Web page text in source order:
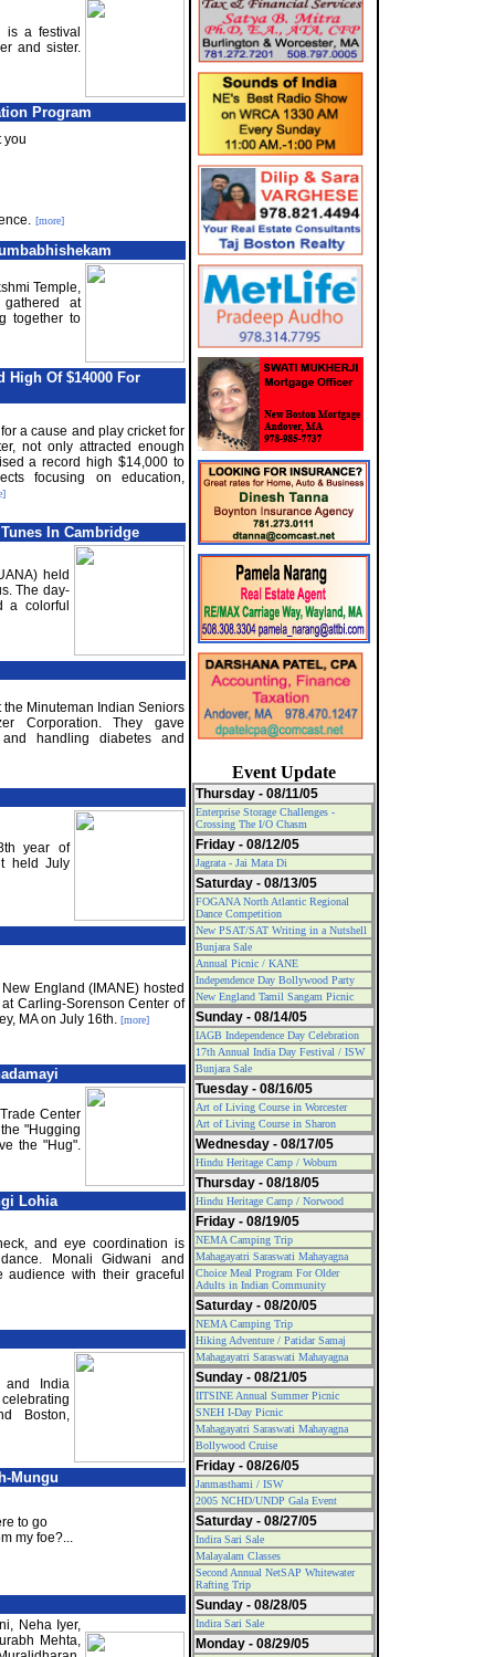
is a festival
and sister.
Program
you
[more]
Temple,
at
together to
High Of $14000 For
a cause and play cricket for
not only attracted enough
a record high $14,000 to
focusing on education,
In Cambridge
held
The day-
a colorful
Minuteman Indian Seniors
Corporation. They gave
handling diabetes and
year of
held July
England (IMANE) hosted
Carling-Sorenson Center of
MA on July 16th. [more]
Center
"Hugging
the "Hug".
Lohia
and eye coordination is
Monali Gidwani and
with their graceful
and India
Boston,
Mungu
to go
my foe?...
Neha Iyer,
Mehta,
Event Update
Thursday - 08/11/05
Enterprise Storage Challenges -
Crossing The I/O Chasm
Friday - 08/12/05
Jagrata - Jai Mata Di
Saturday - 08/13/05
FOGANA North Atlantic Regional
Dance Competition
New PSAT/SAT Writing in a Nutshell
Bunjara Sale
Annual Picnic / KANE
Independence Day Bollywood Party
New England Tamil Sangam Picnic
Sunday - 08/14/05
IAGB Independence Day Celebration
17th Annual India Day Festival / ISW
Bunjara Sale
Tuesday - 08/16/05
Art of Living Course in Worcester
Art of Living Course in Sharon
Wednesday - 08/17/05
Hindu Heritage Camp / Woburn
Thursday - 08/18/05
Hindu Heritage Camp / Norwood
Friday - 08/19/05
NEMA Camping Trip
Mahagayatri Saraswati Mahayagna
Choice Meal Program For Older
Adults in Indian Community
Saturday - 08/20/05
NEMA Camping Trip
Hiking Adventure / Patidar Samaj
Mahagayatri Saraswati Mahayagna
Sunday - 08/21/05
IITSINE Annual Summer Picnic
SNEH I-Day Picnic
Mahagayatri Saraswati Mahayagna
Bollywood Cruise
Friday - 08/26/05
Janmasthami / ISW
2005 NCHD/UNDP Gala Event
Saturday - 08/27/05
Indira Sari Sale
Malayalam Classes
Second Annual NetSAP Whitewater
Rafting Trip
Sunday - 08/28/05
Indira Sari Sale
Monday - 08/29/05